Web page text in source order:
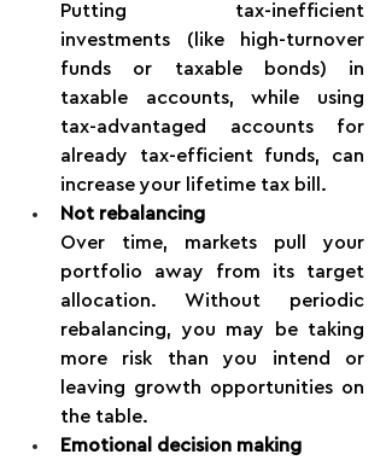
Putting tax-inefficient
investments (like high-turnover
funds or taxable bonds) in
taxable accounts, while using
tax-advantaged accounts for
already tax-efficient funds, can
increase your lifetime tax bill.
Not rebalancing
Over time, markets pull your
portfolio away from its target
allocation. Without periodic
rebalancing, you may be taking
more risk than you intend or
leaving growth opportunities on
the table.
Emotional decision making